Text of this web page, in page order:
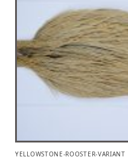
YELLOWSTONE-ROOSTER-VARIANT